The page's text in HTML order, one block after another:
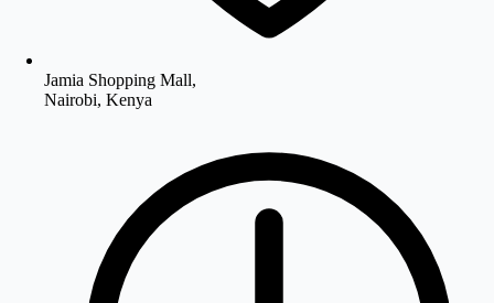
Jamia Shopping Mall,
Nairobi, Kenya